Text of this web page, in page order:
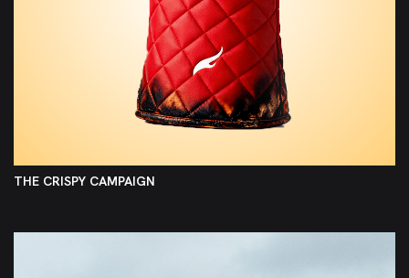
THE CRISPY CAMPAIGN